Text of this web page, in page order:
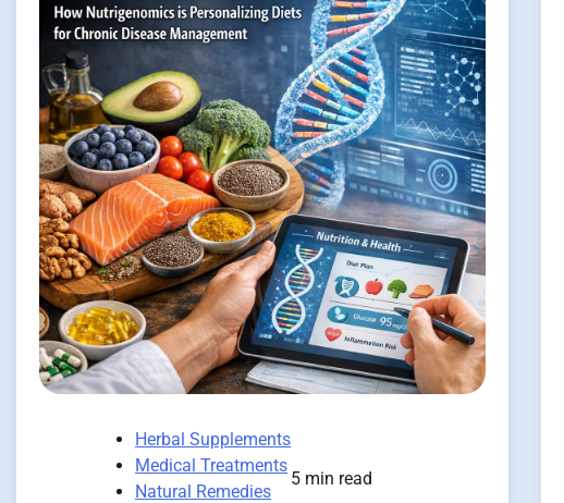
Herbal Supplements
Medical Treatments
Natural Remedies
5 min read